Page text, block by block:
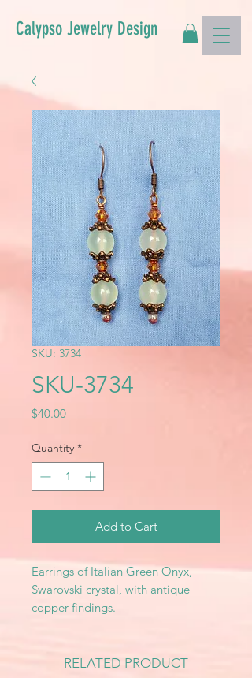
Calypso Jewelry Design
SKU: 3734
SKU-3734
$40.00Price
Quantity *
Add to Cart
Earrings of Italian Green Onyx,
Swarovski crystal, with antique
copper findings.
RELATED PRODUCT